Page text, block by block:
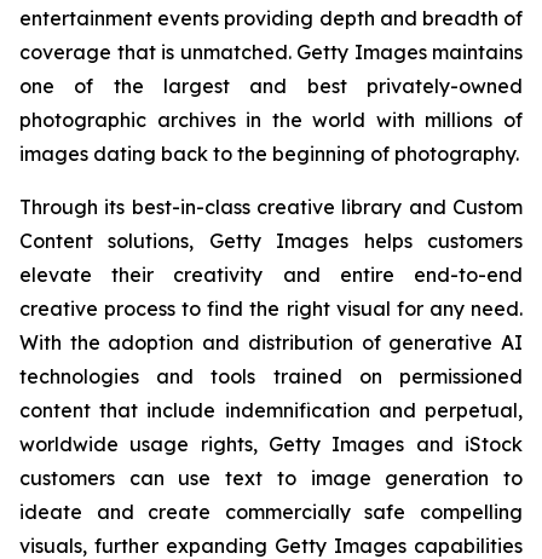
entertainment events providing depth and breadth of
coverage that is unmatched. Getty Images maintains
one of the largest and best privately-owned
photographic archives in the world with millions of
images dating back to the beginning of photography.
Through its best-in-class creative library and Custom
Content solutions, Getty Images helps customers
elevate their creativity and entire end-to-end
creative process to find the right visual for any need.
With the adoption and distribution of generative AI
technologies and tools trained on permissioned
content that include indemnification and perpetual,
worldwide usage rights, Getty Images and iStock
customers can use text to image generation to
ideate and create commercially safe compelling
visuals, further expanding Getty Images capabilities